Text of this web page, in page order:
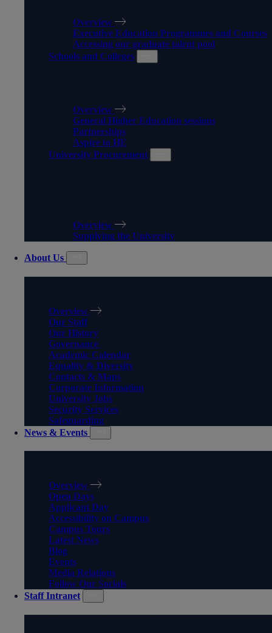
Overview
Executive Education Programmes and Courses
Accessing our graduate talent pool
Schools and Colleges
Overview
General Higher Education sessions
Partnerships
Aspire to HE
University Procurement
Overview
Supplying the University
About Us
Overview
Our Staff
Our History
Governance
Academic Calendar
Equality & Diversity
Contacts & Maps
Corporate Information
University Jobs
Security Services
Safeguarding
News & Events
Overview
Open Days
Applicant Day
Accessibility on Campus
Campus Tours
Latest News
Blog
Events
Media Relations
Follow Our Socials
Staff Intranet